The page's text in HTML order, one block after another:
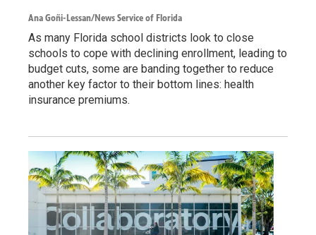
Ana Goñi-Lessan/News Service of Florida
As many Florida school districts look to close
schools to cope with declining enrollment, leading to
budget cuts, some are banding together to reduce
another key factor to their bottom lines: health
insurance premiums.